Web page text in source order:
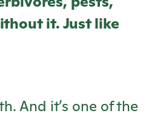
it. Just like
And it’s one of the